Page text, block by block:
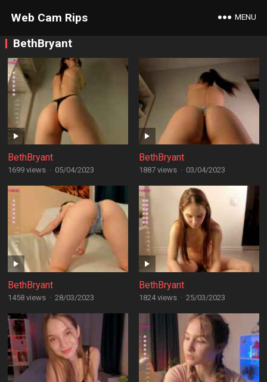
Web Cam Rips MENU
BethBryant
BethBryant
1699 views · 05/04/2023
BethBryant
1887 views · 03/04/2023
BethBryant
1458 views · 28/03/2023
BethBryant
1824 views · 25/03/2023